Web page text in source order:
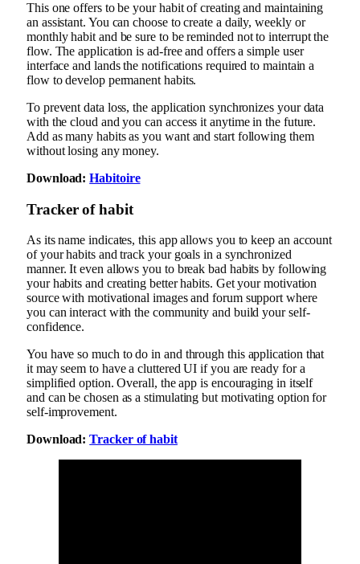
This one offers to be your habit of creating and maintaining
an assistant. You can choose to create a daily, weekly or
monthly habit and be sure to be reminded not to interrupt the
flow. The application is ad-free and offers a simple user
interface and lands the notifications required to maintain a
flow to develop permanent habits.
To prevent data loss, the application synchronizes your data
with the cloud and you can access it anytime in the future.
Add as many habits as you want and start following them
without losing any money.
Download:Habitoire
Tracker of habit
As its name indicates, this app allows you to keep an account
of your habits and track your goals in a synchronized
manner. It even allows you to break bad habits by following
your habits and creating better habits. Get your motivation
source with motivational images and forum support where
you can interact with the community and build your self-
confidence.
You have so much to do in and through this application that
it may seem to have a cluttered UI if you are ready for a
simplified option. Overall, the app is encouraging in itself
and can be chosen as a stimulating but motivating option for
self-improvement.
Download:Tracker of habit